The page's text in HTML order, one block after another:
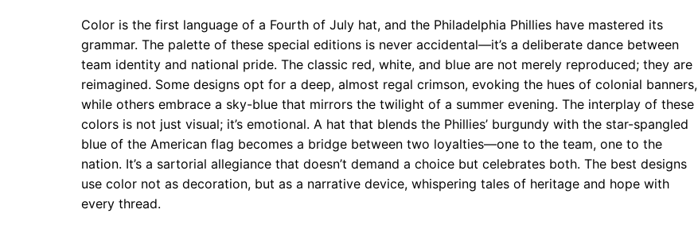
Color is the first language of a Fourth of July hat, and the Philadelphia Phillies have mastered its
grammar. The palette of these special editions is never accidental—it’s a deliberate dance between
team identity and national pride. The classic red, white, and blue are not merely reproduced; they are
reimagined. Some designs opt for a deep, almost regal crimson, evoking the hues of colonial banners,
while others embrace a sky-blue that mirrors the twilight of a summer evening. The interplay of these
colors is not just visual; it’s emotional. A hat that blends the Phillies’ burgundy with the star-spangled
blue of the American flag becomes a bridge between two loyalties—one to the team, one to the
nation. It’s a sartorial allegiance that doesn’t demand a choice but celebrates both. The best designs
use color not as decoration, but as a narrative device, whispering tales of heritage and hope with
every thread.